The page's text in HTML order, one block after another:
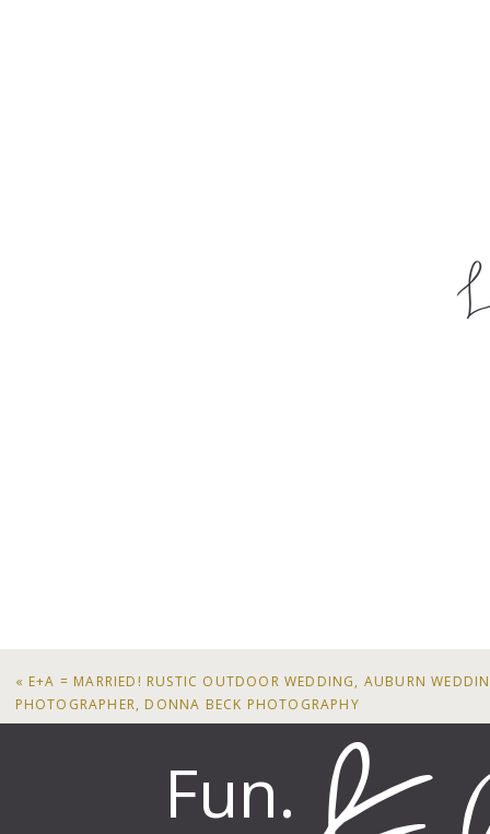
« E+A = MARRIED! RUSTIC OUTDOOR WEDDING, AUBURN
PHOTOGRAPHER, DONNA BECK PHOTOGRAPHY
Fun.